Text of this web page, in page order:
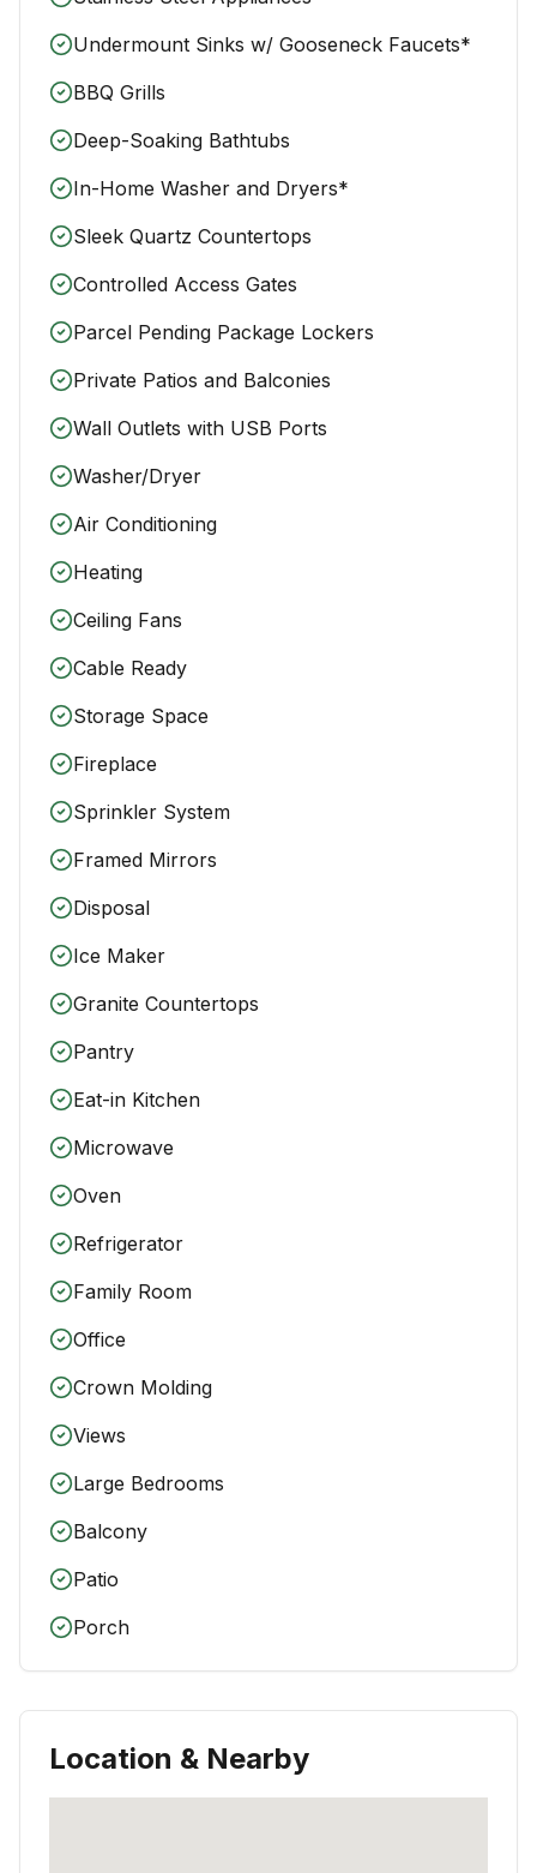
Undermount Sinks w/ Gooseneck Faucets*
BBQ Grills
Deep-Soaking Bathtubs
In-Home Washer and Dryers*
Sleek Quartz Countertops
Controlled Access Gates
Parcel Pending Package Lockers
Private Patios and Balconies
Wall Outlets with USB Ports
Washer/Dryer
Air Conditioning
Heating
Ceiling Fans
Cable Ready
Storage Space
Fireplace
Sprinkler System
Framed Mirrors
Disposal
Ice Maker
Granite Countertops
Pantry
Eat-in Kitchen
Microwave
Oven
Refrigerator
Family Room
Office
Crown Molding
Views
Large Bedrooms
Balcony
Patio
Porch
Location & Nearby